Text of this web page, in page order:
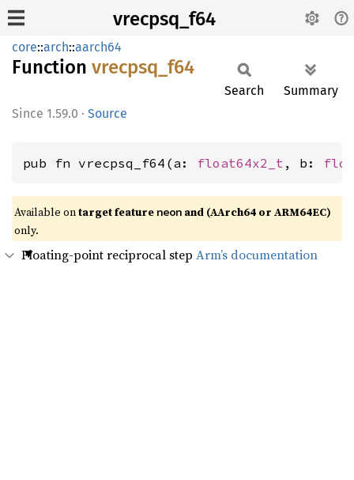
vrecpsq_f64
core::arch::aarch64
Function vrecpsq_ f64
1.59.0 · Source
Search Summary
pub fn vrecpsq_f64(a: float64x2_t , b:
Available ontarget feature neon and (AArch64 or ARM64EC)
only.
Floating-point reciprocal step Arm’s documentation